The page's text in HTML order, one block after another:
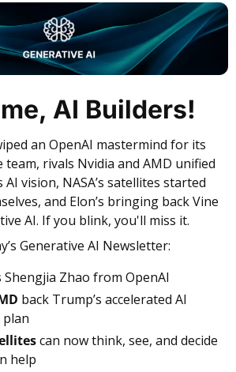
AI Builders!
an OpenAI mastermind for its
rivals Nvidia and AMD unified
AI vision, NASA’s satellites started
and Elon’s bringing back Vine
AI. If you blink, you'll miss it.
Generative AI Newsletter:
Shengjia Zhao from OpenAI
back Trump’s accelerated AI
can now think, see, and decide
help